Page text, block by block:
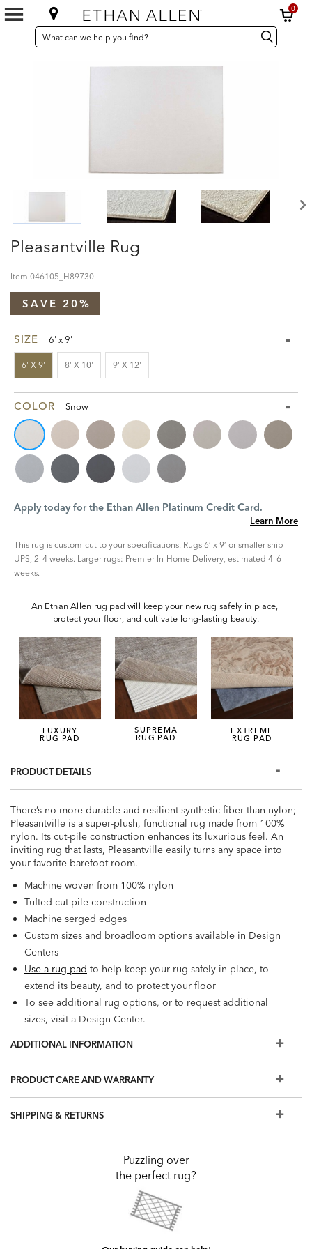
0
SEARCH
CATALOG
Search
Catalog Search
Pleasantville Rug
Item 046105_H89730
SAVE 20%
SIZE 6' x 9'
6' X 9' 8' X 10' 9' X 12'
COLOR Snow
Apply today for the Ethan Allen Platinum Credit Card.
Learn More
This rug is custom-cut to your specifications. Rugs 6’ x 9’ or smaller ship
UPS, 2–4 weeks. Larger rugs: Premier In-Home Delivery, estimated 4–6
weeks.
EXTREME
RUG PAD
LUXURY
RUG PAD
SUPREMA
RUG PAD
An Ethan Allen rug pad will keep your new rug safely in place,
protect your floor, and cultivate long-lasting beauty.
PRODUCT DETAILS
There’s no more durable and resilient synthetic fiber than nylon;
Pleasantville is a super-plush, functional rug made from 100%
nylon. Its cut-pile construction enhances its luxurious feel. An
inviting rug that lasts, Pleasantville easily turns any space into
your favorite barefoot room.
Machine woven from 100% nylon
Tufted cut pile construction
Machine serged edges
Custom sizes and broadloom options available in Design
Centers
Use a rug pad to help keep your rug safely in place, to
extend its beauty, and to protect your floor
To see additional rug options, or to request additional
sizes, visit a Design Center.
ADDITIONAL INFORMATION
PRODUCT CARE AND WARRANTY
SHIPPING & RETURNS
Puzzling over
the perfect rug?